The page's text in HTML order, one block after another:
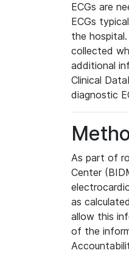
ECGs are
ECGs
the
collected
additional
Clinical
diagnostic
As part of
Center
as
allow this
of the